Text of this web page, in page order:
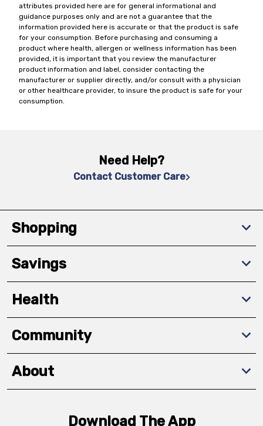
attributes provided here are for general informational and
guidance purposes only and are not a guarantee that the
information provided here is accurate or that the product is safe
for your consumption. Before purchasing and consuming a
product where health, allergen or wellness information has been
provided, it is important that you review the manufacturer
product information and label, consider contacting the
manufacturer or supplier directly, and/or consult with a physician
or other healthcare provider, to insure the product is safe for your
consumption.
Need Help?
Contact Customer Care
Shopping
Savings
Health
Community
About
Download The App